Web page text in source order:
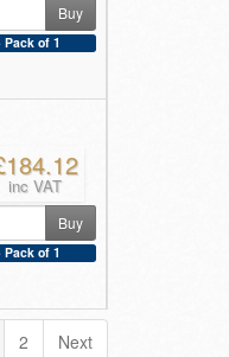
Buy
Pack of 1
inc VAT
Buy
Pack of 1
2 Next